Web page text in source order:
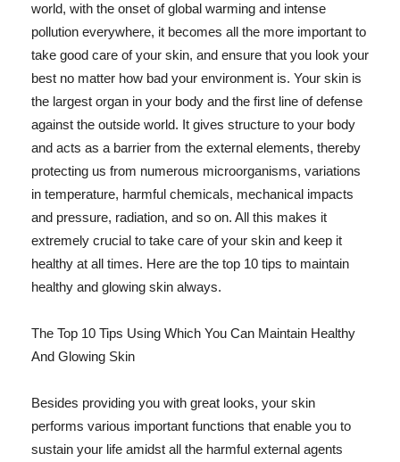
world, with the onset of global warming and intense
pollution everywhere, it becomes all the more important to
take good care of your skin, and ensure that you look your
best no matter how bad your environment is. Your skin is
the largest organ in your body and the first line of defense
against the outside world. It gives structure to your body
and acts as a barrier from the external elements, thereby
protecting us from numerous microorganisms, variations
in temperature, harmful chemicals, mechanical impacts
and pressure, radiation, and so on. All this makes it
extremely crucial to take care of your skin and keep it
healthy at all times. Here are the top 10 tips to maintain
healthy and glowing skin always.
The Top 10 Tips Using Which You Can Maintain Healthy
And Glowing Skin
Besides providing you with great looks, your skin
performs various important functions that enable you to
sustain your life amidst all the harmful external agents